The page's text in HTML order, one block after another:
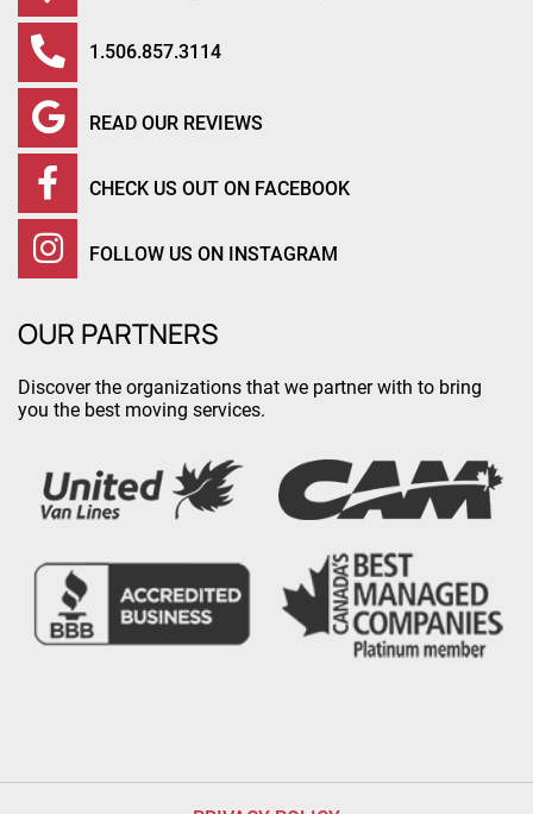
1.506.857.3114
READ OUR REVIEWS
CHECK US OUT ON FACEBOOK
FOLLOW US ON INSTAGRAM
OUR PARTNERS
Discover the organizations that we partner with to bring
you the best moving services.